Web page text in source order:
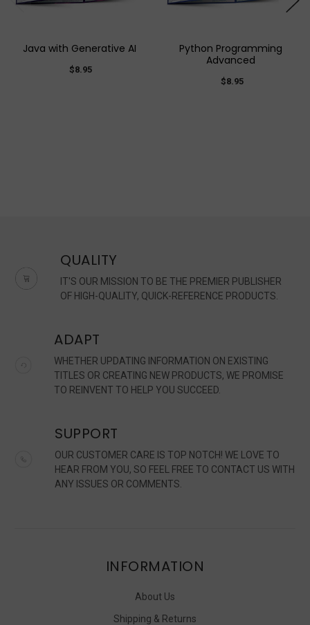
Java with Generative AI
$8.95
Python Programming
Advanced
$8.95
QUALITY
IT'S OUR MISSION TO BE THE PREMIER PUBLISHER
OF HIGH-QUALITY, QUICK-REFERENCE PRODUCTS.
ADAPT
WHETHER UPDATING INFORMATION ON EXISTING
TITLES OR CREATING NEW PRODUCTS, WE PROMISE
TO REINVENT TO HELP YOU SUCCEED.
SUPPORT
OUR CUSTOMER CARE IS TOP NOTCH! WE LOVE TO
HEAR FROM YOU, SO FEEL FREE TO CONTACT US WITH
ANY ISSUES OR COMMENTS.
INFORMATION
About Us
Shipping & Returns